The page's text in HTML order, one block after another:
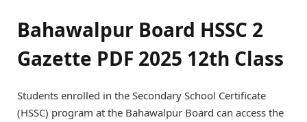
Bahawalpur Board HSSC 2
Gazette PDF 2025 12th Class
Students enrolled in the Secondary School Certificate
(HSSC) program at the Bahawalpur Board can access the